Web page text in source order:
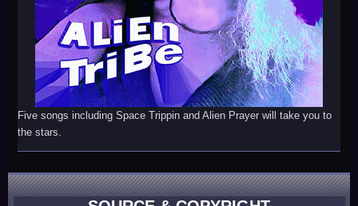
Five songs including Space Trippin and Alien Prayer will take you to
the stars.